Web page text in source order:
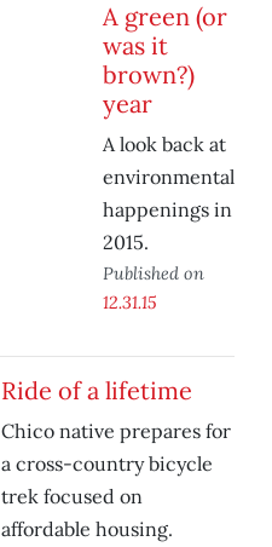
A green (or
was it
brown?)
year
A look back at
environmental
happenings in
2015.
Published on
12.31.15
Ride of a lifetime
Chico native prepares for
a cross-country bicycle
trek focused on
affordable housing.